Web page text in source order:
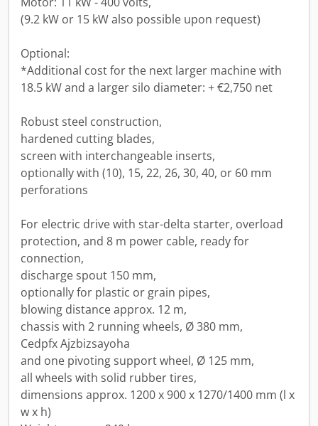
(9.2 kW or 15 kW also possible upon request)
Optional:
*Additional cost for the next larger machine with
18.5 kW and a larger silo diameter: + €2,750 net
Robust steel construction,
hardened cutting blades,
screen with interchangeable inserts,
optionally with (10), 15, 22, 26, 30, 40, or 60 mm
perforations
For electric drive with star-delta starter, overload
protection, and 8 m power cable, ready for
connection,
discharge spout 150 mm,
optionally for plastic or grain pipes,
blowing distance approx. 12 m,
chassis with 2 running wheels, Ø 380 mm,
Cedpfx Ajzbizsayoha
and one pivoting support wheel, Ø 125 mm,
all wheels with solid rubber tires,
dimensions approx. 1200 x 900 x 1270/1400 mm (l x
w x h)